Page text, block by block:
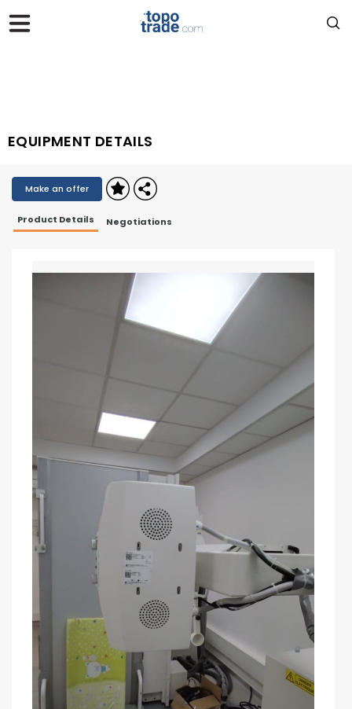
EQUIPMENT DETAILS
Make an offer
Product Details Negotiations